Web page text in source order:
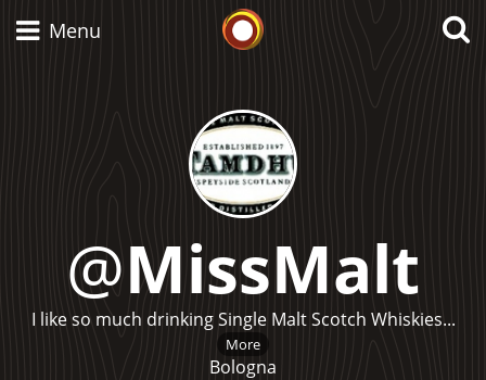
Menu
@MissMalt
I like so much drinking Single Malt Scotch Whiskies...
More
Bologna
Scotch Whisky
Japanese Whisky